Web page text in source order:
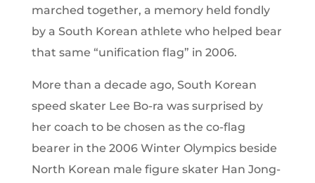
marched together, a memory held fondly
by a South Korean athlete who helped bear
that same “unification flag” in 2006.
More than a decade ago, South Korean
speed skater Lee Bo-ra was surprised by
her coach to be chosen as the co-flag
bearer in the 2006 Winter Olympics beside
North Korean male figure skater Han Jong-